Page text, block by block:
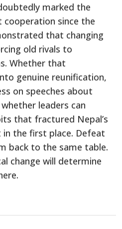
marked the
since the
that changing
old rivals to
Whether that
genuine reunification,
on speeches about
leaders can
that fractured Nepal’s
the first place. Defeat
back to the same table.
change will determine